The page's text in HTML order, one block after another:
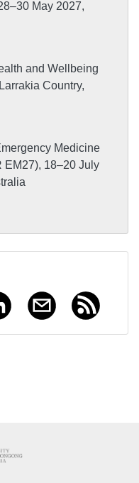
May 2027,
and Wellbeing
Country,
Medicine
EM27), 18–20 July